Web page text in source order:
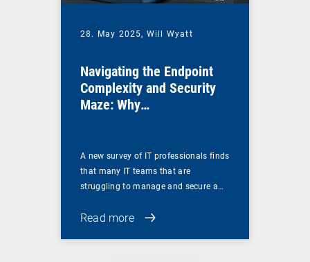
28. May 2025, Will Wyatt
Navigating the Endpoint
Complexity and Security
Maze: Why
A new survey of IT professionals finds
that many IT teams that are
struggling to manage and secure a…
Read more